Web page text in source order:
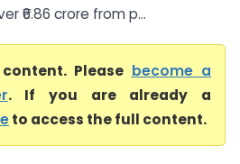
₹6.86 crore from p...
Please become a
. If you are already a
to access the full content.